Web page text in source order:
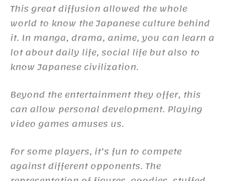
This great diffusion allowed the whole
world to know the Japanese culture behind
it. In manga, drama, anime, you can learn a
lot about daily life, social life but also to
know Japanese civilization.
Beyond the entertainment they offer, this
can allow personal development. Playing
video games amuses us.
For some players, it’s fun to compete
against different opponents. The